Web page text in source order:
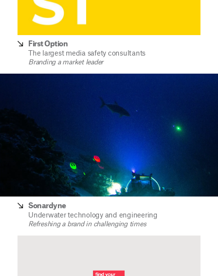
First Option
The largest media safety consultants
Branding a market leader
Sonardyne
Underwater technology and engineering
Refreshing a brand in challenging times